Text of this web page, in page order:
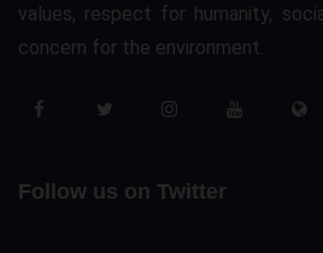
values, respect for humanity,
concern for the environment.
Follow us on Twitter